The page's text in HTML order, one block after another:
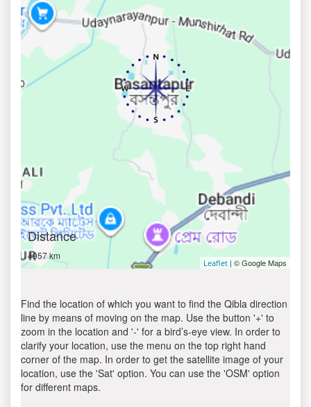
Distance
4957 km
Leaflet | © Google Maps
Find the location of which you want to find the Qibla direction
line by means of moving on the map. Use the button '+' to
zoom in the location and '-' for a bird’s-eye view. In order to
clarify your location, use the menu on the top right hand
corner of the map. In order to get the satellite image of your
location, use the 'Sat' option. You can use the 'OSM' option
for different maps.